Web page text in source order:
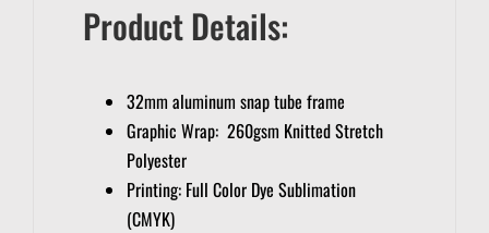
Product Details:
32mm aluminum snap tube frame
Graphic Wrap: 260gsm Knitted Stretch
Polyester
Printing: Full Color Dye Sublimation
(CMYK)